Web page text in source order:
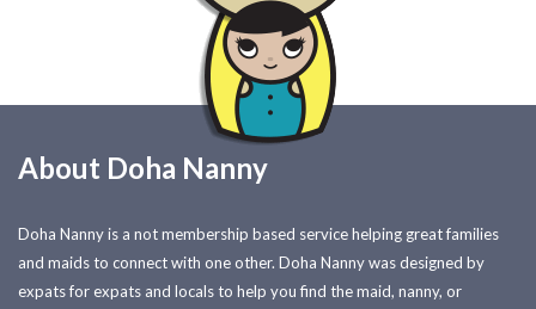
About Doha Nanny
Doha Nanny is a not membership based service helping great families
and maids to connect with one other. Doha Nanny was designed by
expats for expats and locals to help you find the maid, nanny, or